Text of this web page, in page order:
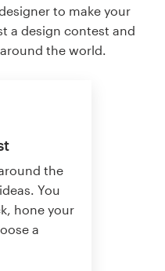
to make your
a design contest and
the world.
the
You
hone your
a